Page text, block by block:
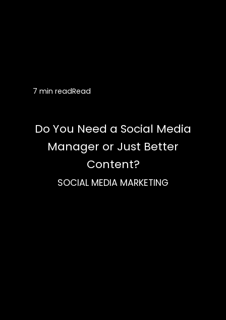
7 min readRead
Do You Need a Social Media
Manager or Just Better
Content?
SOCIAL MEDIA MARKETING